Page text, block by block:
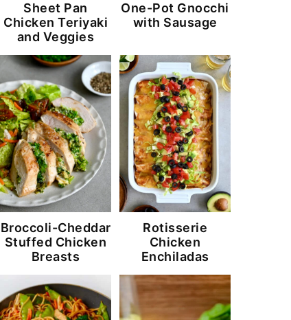
Sheet Pan
Chicken Teriyaki
and Veggies
One-Pot Gnocchi
with Sausage
Broccoli-Cheddar
Stuffed Chicken
Breasts
Rotisserie
Chicken
Enchiladas